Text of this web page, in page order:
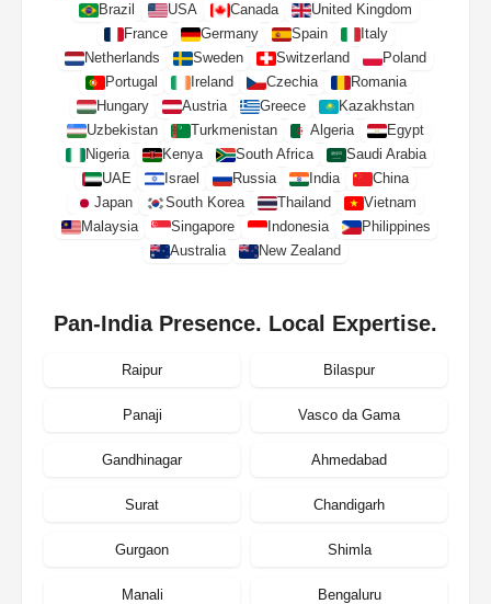
Brazil
USA Canada
United Kingdom
France
Germany Spain
Italy
Netherlands
Sweden Switzerland
Poland
Portugal
Ireland Czechia
Romania
Hungary
Austria Greece
Kazakhstan
Uzbekistan
Turkmenistan Algeria
Egypt
Nigeria
Kenya South Africa
Saudi Arabia
UAE
Israel Russia India
China
Japan
South Korea Thailand
Vietnam
Malaysia
Singapore Indonesia
Philippines
Australia
New Zealand
Pan-India Presence. Local Expertise.
Raipur Bilaspur
Panaji Vasco da Gama
Gandhinagar Ahmedabad
Surat Chandigarh
Gurgaon Shimla
Manali Bengaluru